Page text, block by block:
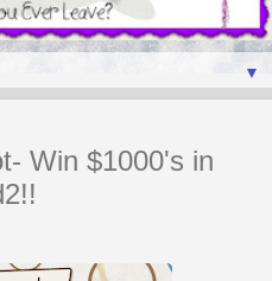
▼
Win $1000's in